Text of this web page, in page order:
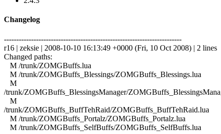
Changelog
------------------------------------------------------------------------
r16 | zeksie | 2008-10-10 16:13:49 +0000 (Fri, 10 Oct 2008) | 2 lines
Changed paths:
M /trunk/ZOMGBuffs.lua
M /trunk/ZOMGBuffs_Blessings/ZOMGBuffs_Blessings.lua
M
/trunk/ZOMGBuffs_BlessingsManager/
M
/trunk/ZOMGBuffs_BuffTehRaid/ZOMGBuffs_BuffTehRaid.lua
M /trunk/ZOMGBuffs_Portalz/ZOMGBuffs_Portalz.lua
M /trunk/ZOMGBuffs_SelfBuffs/ZOMGBuffs_SelfBuffs.lua